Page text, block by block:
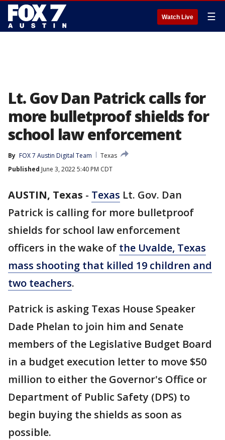
Watch Live ☰
Lt. Gov Dan Patrick calls for
more bulletproof shields for
school law enforcement
By FOX 7 Austin Digital Team
Texas
Published June 3, 2022 5:40 PM CDT
AUSTIN, Texas - Texas Lt. Gov. Dan
Patrick is calling for more bulletproof
shields for school law enforcement
officers in the wake of the Uvalde, Texas
mass shooting that killed 19 children and
two teachers.
Patrick is asking Texas House Speaker
Dade Phelan to join him and Senate
members of the Legislative Budget Board
in a budget execution letter to move $50
million to either the Governor's Office or
Department of Public Safety (DPS) to
begin buying the shields as soon as
possible.